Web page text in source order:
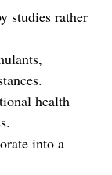
studies rather
health
into a